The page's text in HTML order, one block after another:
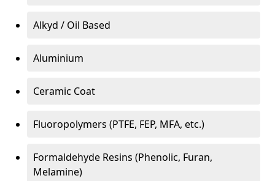
Alkyd / Oil Based
Aluminium
Ceramic Coat
Fluoropolymers (PTFE, FEP, MFA, etc.)
Formaldehyde Resins (Phenolic, Furan,
Melamine)